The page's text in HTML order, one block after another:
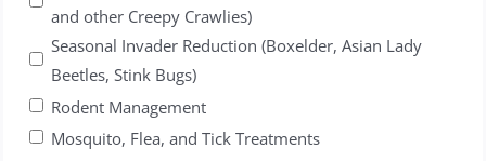
and other Creepy Crawlies)
Seasonal Invader Reduction (Boxelder, Asian Lady
Beetles, Stink Bugs)
Rodent Management
Mosquito, Flea, and Tick Treatments